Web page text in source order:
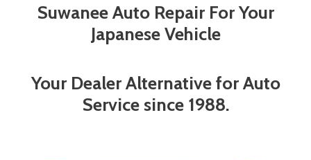
Suwanee Auto Repair For Your
Japanese Vehicle
Your Dealer Alternative for Auto
Service since 1988.